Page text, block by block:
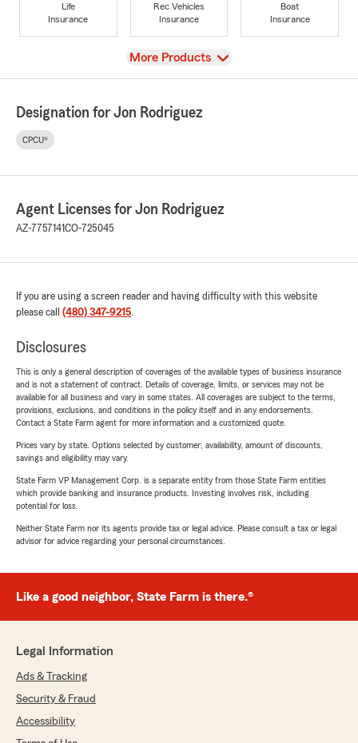
Life
Insurance
Rec Vehicles
Insurance
Boat
Insurance
View
More Products
Designation for Jon Rodriguez
CPCU®
Agent Licenses for Jon Rodriguez
AZ-7757141CO-725045
If you are using a screen reader and having difficulty with this website
please call (480) 347-9215.
Disclosures
This is only a general description of coverages of the available types of business insurance
and is not a statement of contract. Details of coverage, limits, or services may not be
available for all business and vary in some states. All coverages are subject to the terms,
provisions, exclusions, and conditions in the policy itself and in any endorsements.
Contact a State Farm agent for more information and a customized quote.
Prices vary by state. Options selected by customer; availability, amount of discounts,
savings and eligibility may vary.
State Farm VP Management Corp. is a separate entity from those State Farm entities
which provide banking and insurance products. Investing involves risk, including
potential for loss.
Neither State Farm nor its agents provide tax or legal advice. Please consult a tax or legal
advisor for advice regarding your personal circumstances.
Like a good neighbor, State Farm is there.®
Legal Information
Ads & Tracking
Security & Fraud
Accessibility